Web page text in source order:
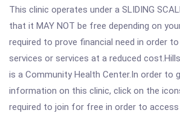
This clinic operates under a SLIDING
that it MAY NOT be free depending on
required to prove financial need in order
services or services at a reduced
is a Community Health Center.In order to
information on this clinic, click on the
required to join for free in order to